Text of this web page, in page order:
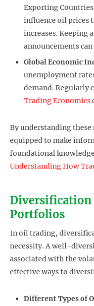
Exporting
influence oil prices
increases. Keeping
announcements
Global Economic
unemployment
demand. Regularly
Trading Economics
By understanding
equipped to make
foundational
Understanding How
Portfolios
In oil trading,
necessity. A well-
associated with the
effective ways to
Different Types of